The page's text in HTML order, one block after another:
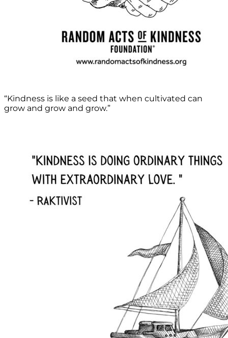
“Kindness is like a seed that when cultivated can
grow and grow and grow.”